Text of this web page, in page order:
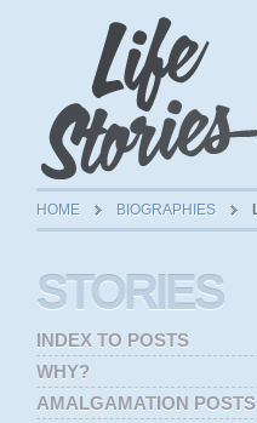
HOME BIOGRAPHIES
STORIES
INDEX TO POSTS
WHY?
AMALGAMATION POSTS